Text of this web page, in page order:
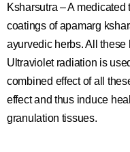
Ksharsutra – A
coatings of apamarg
ayurvedic herbs. All
Ultraviolet radiation is
combined effect of all
effect and thus induce
granulation tissues.